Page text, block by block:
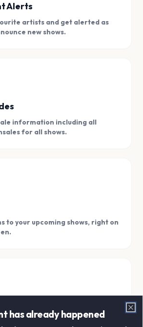
Alerts
artists and get alerted as
new shows.
information including all
for all shows.
to your upcoming shows, right on
memories in one, easy to
has already happened